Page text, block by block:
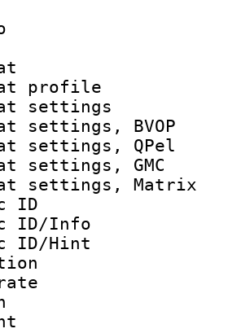
:
settings,
settings,
ID/
ID/
:
rate :
:
: